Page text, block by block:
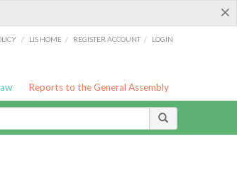
×
/ LIS HOME / REGISTER ACCOUNT / LOGIN
Reports to the General Assembly